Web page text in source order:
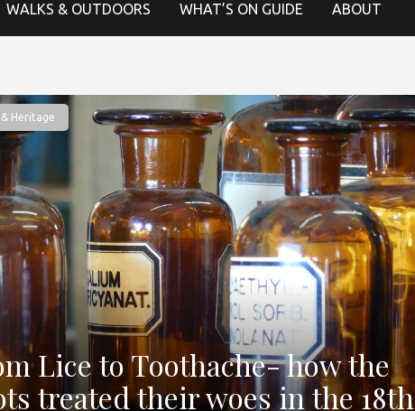
WALKS & OUTDOORS WHAT’S ON GUIDE ABOUT
Heritage
Lice to Toothache- how the
treated their woes in the 18th